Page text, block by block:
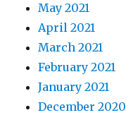
May 2021
April 2021
March 2021
February 2021
January 2021
December 2020